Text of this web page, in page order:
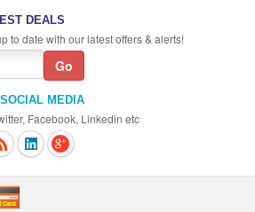
DEALS
to date with our latest offers & alerts!
MEDIA
Facebook, Linkedin etc